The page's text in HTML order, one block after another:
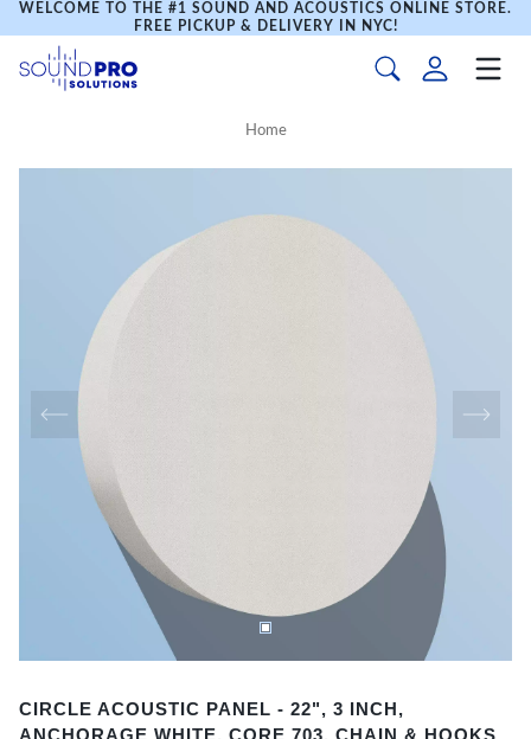
WELCOME TO THE #1 SOUND AND ACOUSTICS ONLINE STORE.
FREE PICKUP & DELIVERY IN NYC!
Home
1
CIRCLE ACOUSTIC PANEL - 22", 3 INCH,
ANCHORAGE WHITE, CORE 703, CHAIN & HOOKS